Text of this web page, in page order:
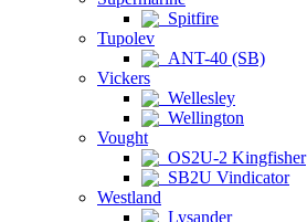
Spitfire
Tupolev
ANT-40 (SB)
Vickers
Wellesley
Wellington
Vought
OS2U-2 Kingfisher
SB2U Vindicator
Westland
Lysander